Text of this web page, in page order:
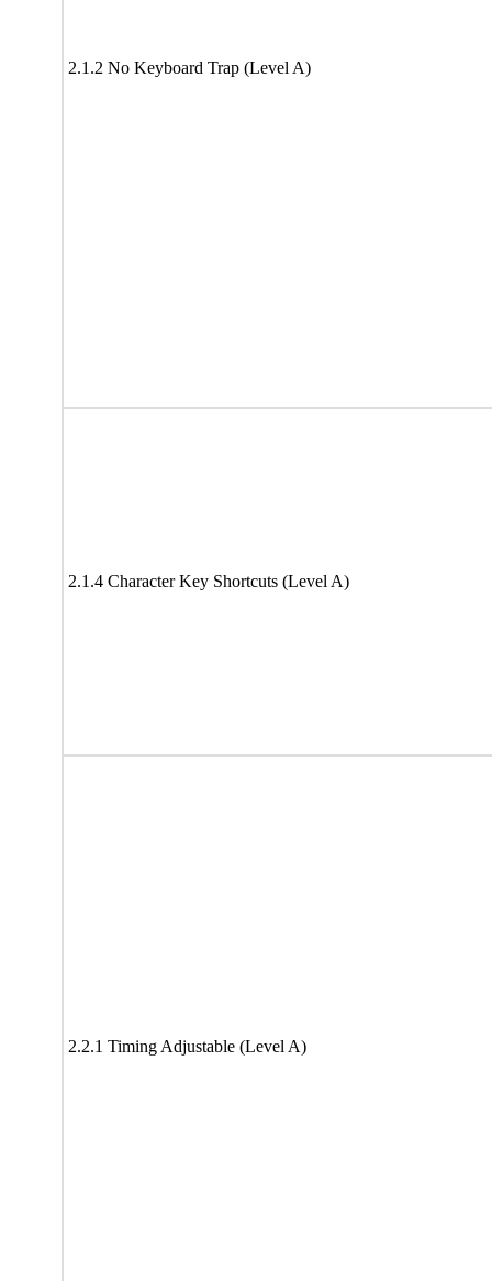
2.1.2 No Keyboard Trap (Level A)
2.1.4 Character Key Shortcuts (Level A)
2.2.1 Timing Adjustable (Level A)